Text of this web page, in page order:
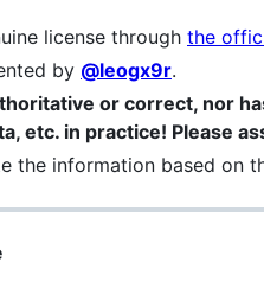
license through the
by @leogx9r.
or correct, nor
etc. in practice! Please
the information based on